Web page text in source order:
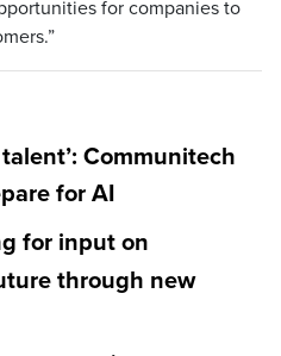
for companies to
Communitech
for AI
for input on
through new